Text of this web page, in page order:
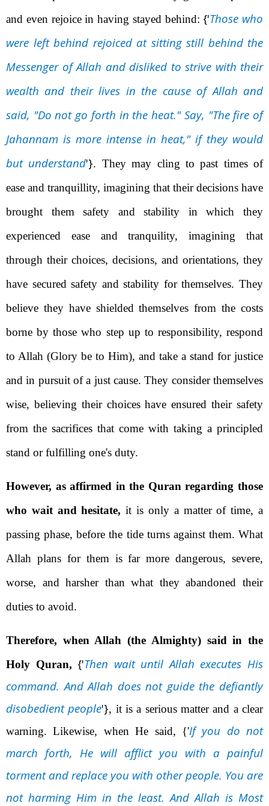
and even rejoice in having stayed behind: {'Those who
were left behind rejoiced at sitting still behind the
Messenger of Allah and disliked to strive with their
wealth and their lives in the cause of Allah and
said, "Do not go forth in the heat." Say, "The fire of
Jahannam is more intense in heat," if they would
but understand'}. They may cling to past times of
ease and tranquillity, imagining that their decisions have
brought them safety and stability in which they
experienced ease and tranquility, imagining that
through their choices, decisions, and orientations, they
have secured safety and stability for themselves. They
believe they have shielded themselves from the costs
borne by those who step up to responsibility, respond
to Allah (Glory be to Him), and take a stand for justice
and in pursuit of a just cause. They consider themselves
wise, believing their choices have ensured their safety
from the sacrifices that come with taking a principled
stand or fulfilling one's duty.
However, as affirmed in the Quran regarding those
who wait and hesitate, it is only a matter of time, a
passing phase, before the tide turns against them. What
Allah plans for them is far more dangerous, severe,
worse, and harsher than what they abandoned their
duties to avoid.
Therefore, when Allah (the Almighty) said in the
Holy Quran, {'Then wait until Allah executes His
command. And Allah does not guide the defiantly
disobedient people'}, it is a serious matter and a clear
warning. Likewise, when He said, {'If you do not
march forth, He will afflict you with a painful
torment and replace you with other people. You are
not harming Him in the least. And Allah is Most